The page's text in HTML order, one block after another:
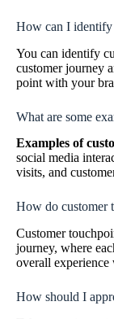
How can I identify
You can identify
customer journey
point with your
What are some
Examples of
social media
visits, and
How do customer
Customer
journey, where
overall experience
How should I